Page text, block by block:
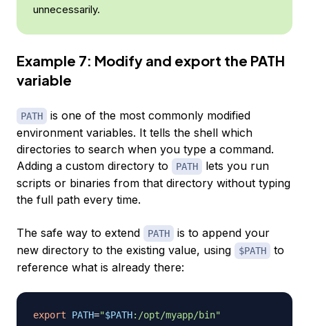
unnecessarily.
Example 7: Modify and export the PATH
variable
PATH
is one of the most commonly modified
environment variables. It tells the shell which
directories to search when you type a command.
Adding a custom directory to
PATH
lets you run
scripts or binaries from that directory without typing
the full path every time.
The safe way to extend PATH
is to append your
new directory to the existing value, using
$PATH
to
reference what is already there:
export PATH="$PATH:/opt/myapp/bin"